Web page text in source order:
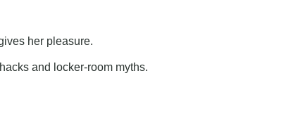
her pleasure.
and locker-room myths.